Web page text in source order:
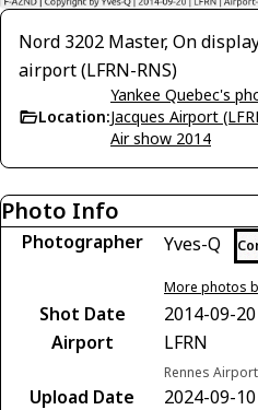
Nord 3202 Master, On
airport (LFRN-RNS)
Location:
Yankee Quebec's
Jacques Airport
Air show 2014
Photo Info
Photographer Yves-Q
More photos
Shot Date
2014-09-20
Airport
LFRN
Rennes
Upload Date
2024-09-10